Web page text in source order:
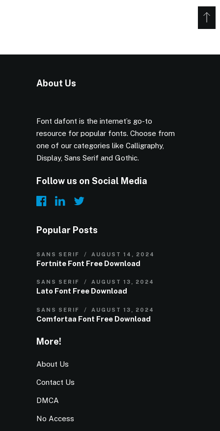
About Us
Font dafont is the internet’s go-to
resource for popular fonts. Choose from
one of our categories like Calligraphy,
Display, Sans Serif and Gothic.
Follow us on Social Media
Popular Posts
SANS SERIF AUGUST 14, 2024
Fortnite Font Free Download
SANS SERIF AUGUST 13, 2024
Lato Font Free Download
SANS SERIF AUGUST 13, 2024
Comfortaa Font Free Download
More!
About Us
Contact Us
DMCA
No Access